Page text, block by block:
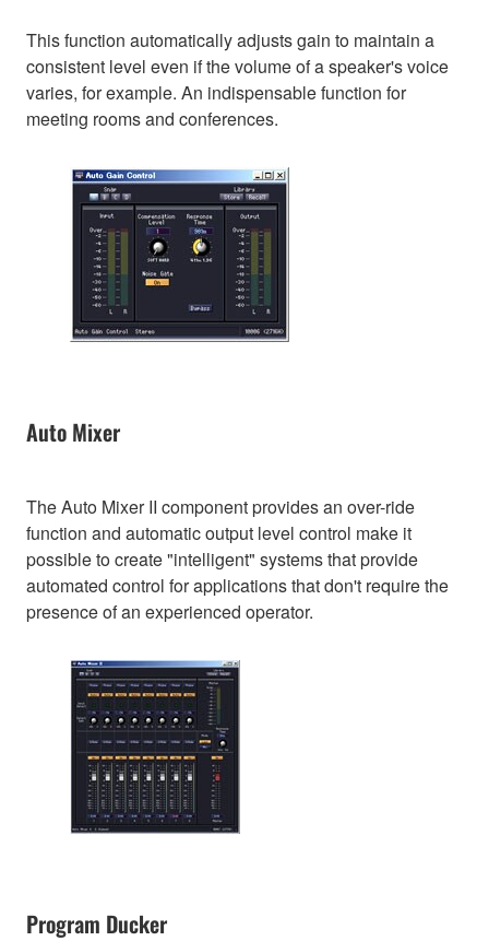
This function automatically adjusts gain to maintain a
consistent level even if the volume of a speaker's voice
varies, for example. An indispensable function for
meeting rooms and conferences.
Auto Mixer
The Auto Mixer II component provides an over-ride
function and automatic output level control make it
possible to create "intelligent" systems that provide
automated control for applications that don't require the
presence of an experienced operator.
Program Ducker